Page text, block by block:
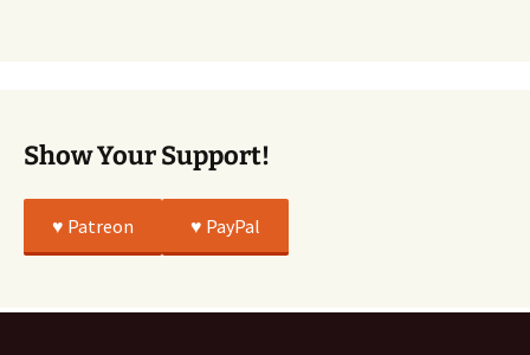
Show Your Support!
♥️ Patreon ♥️ PayPal